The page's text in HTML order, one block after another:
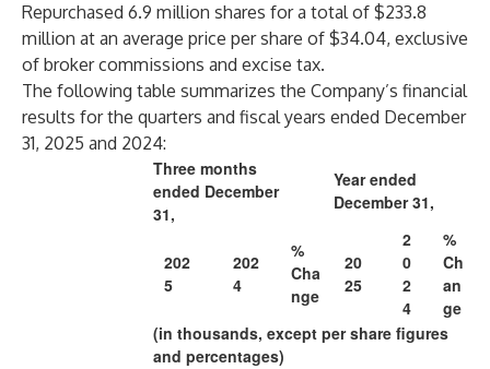
Repurchased 6.9 million shares for a total of $233.8
million at an average price per share of $34.04, exclusive
of broker commissions and excise tax.
The following table summarizes the Company’s financial
results for the quarters and fiscal years ended December
31, 2025 and 2024:
Three months
ended December
31,
Year ended
December 31,
202
5
202
4
%
Cha
nge
20
25
2
0
2
4
%
Ch
an
ge
(in thousands, except per share figures
and percentages)